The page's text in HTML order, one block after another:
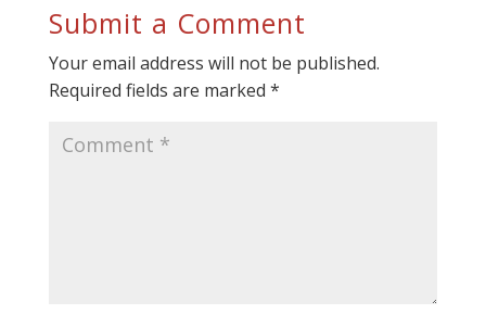
Submit a Comment
Your email address will not be published.
Required fields are marked *